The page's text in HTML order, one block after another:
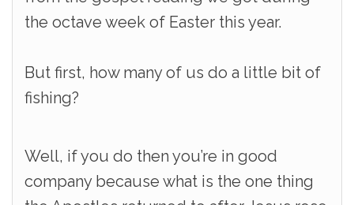
the octave week of Easter this year.
But first, how many of us do a little bit of
fishing?
Well, if you do then you’re in good
company because what is the one thing